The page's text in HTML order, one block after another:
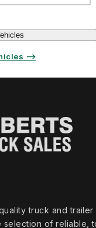
⟶
truck and
of reliable,